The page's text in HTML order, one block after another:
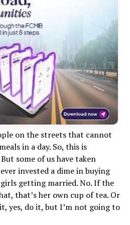
on the streets that cannot
in a day. So, this is
some of us have taken
invested a dime in buying
getting married. No. If the
that’s her own cup of tea. Or
yes, do it, but I’m not going to